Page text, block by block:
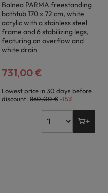
Balneo PARMA freestanding
bathtub 170 x 72 cm, white
acrylic with a stainless steel
frame and 6 stabilizing legs,
featuring an overflow and
white drain
731,00 €
Lowest price in 30 days before
discount: 860,00 € -15%